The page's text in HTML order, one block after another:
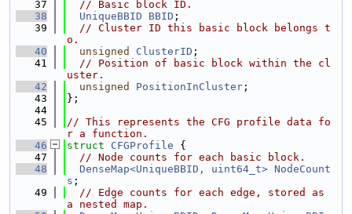
   37
// Basic block ID.
   38
UniqueBBID BBID ;
   39
// Cluster ID this basic block belongs t
o.
   40
unsigned ClusterID ;
   41
// Position of basic block within the cl
uster.
   42
unsigned PositionInCluster ;
   43
};
   44
   45
// This represents the CFG profile data fo
r a function.
   46
struct CFGProfile {
   47
// Node counts for each basic block.
   48
DenseMap<UniqueBBID, uint64_t> NodeCount
s ;
   49
// Edge counts for each edge, stored as
a nested map.